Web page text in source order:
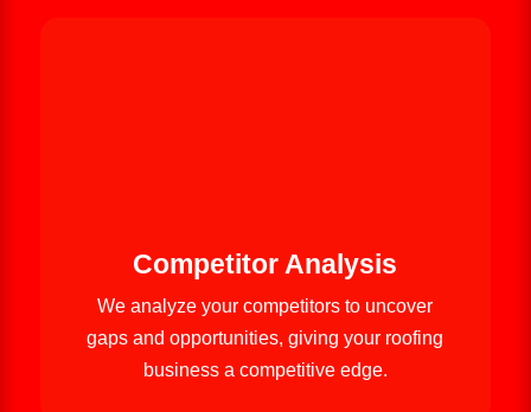
Competitor Analysis
We analyze your competitors to uncover
gaps and opportunities, giving your roofing
business a competitive edge.